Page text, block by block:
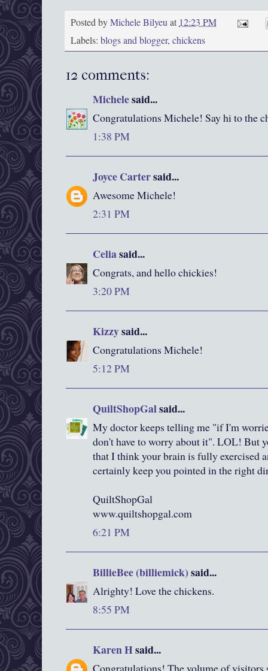
Posted byMichele Bilyeuat 12:23 PM
Labels: blogs and blogger, chickens
12 comments:
Michelesaid...
Congratulations Michele! Say hi to the
1:38 PM
Joyce Cartersaid...
Awesome Michele!
2:31 PM
Celiasaid...
Congrats, and hello chickies!
3:20 PM
Kizzysaid...
Congratulations Michele!
5:12 PM
QuiltShopGalsaid...
My doctor keeps telling me "if I'm
don't have to worry about it". LOL! But
that I think your brain is fully exercised
certainly keep you pointed in the right
QuiltShopGal
www.quiltshopgal.com
6:21 PM
BillieBee (billiemick)said...
Alrighty! Love the chickens.
8:55 PM
Karen Hsaid...